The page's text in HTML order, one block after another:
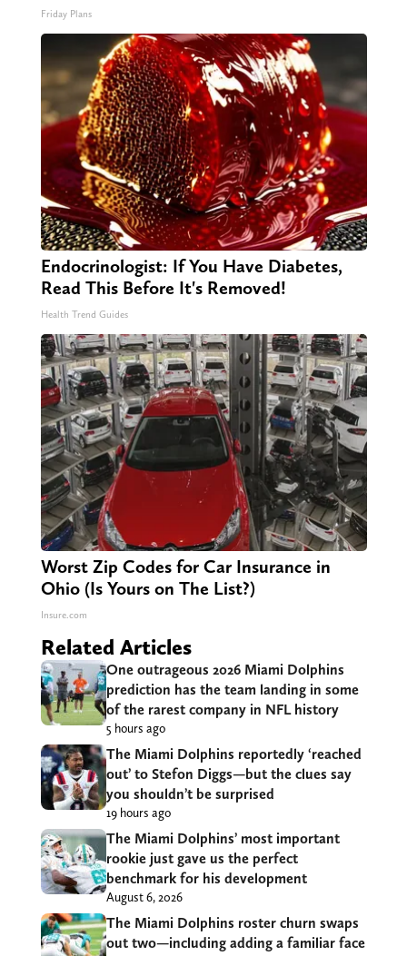
Friday Plans
Endocrinologist: If You Have Diabetes,
Read This Before It's Removed!
Health Trend Guides
Worst Zip Codes for Car Insurance in
Ohio (Is Yours on The List?)
Insure.com
Related Articles
One outrageous 2026 Miami Dolphins
prediction has the team landing in some
of the rarest company in NFL history
5 hours ago
The Miami Dolphins reportedly ‘reached
out’ to Stefon Diggs—but the clues say
you shouldn’t be surprised
19 hours ago
The Miami Dolphins’ most important
rookie just gave us the perfect
benchmark for his development
August 6, 2026
The Miami Dolphins roster churn swaps
out two—including adding a familiar face